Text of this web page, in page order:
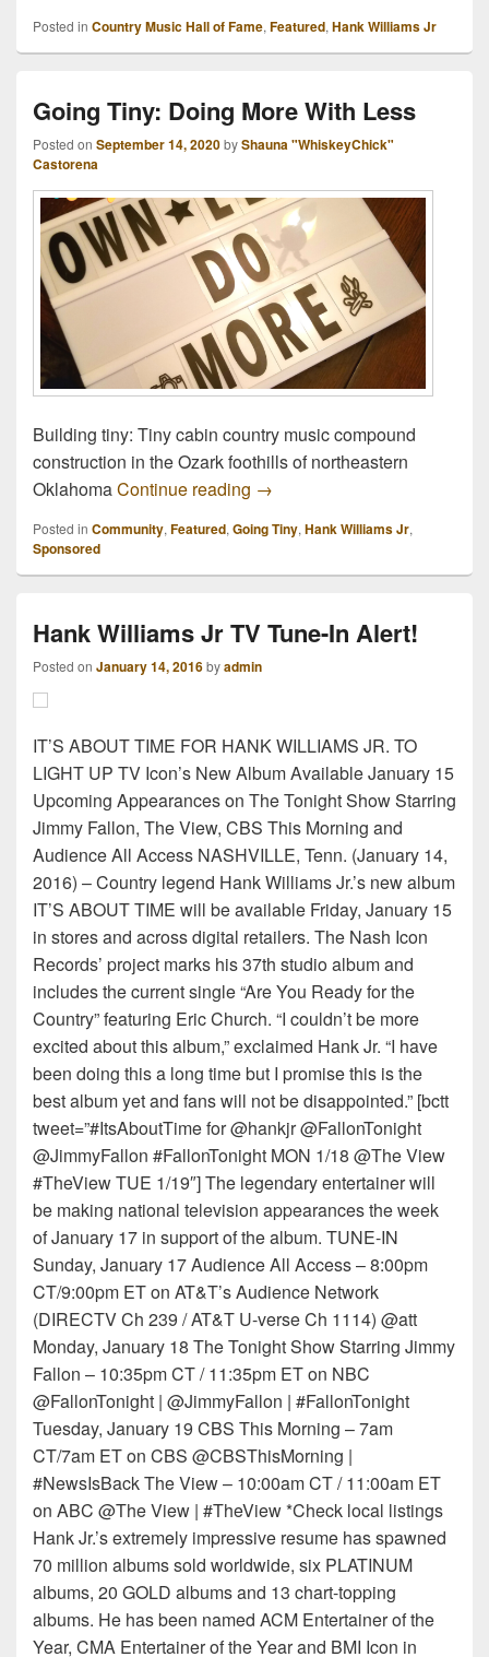
Posted in Country Music Hall of Fame, Featured, Hank Williams Jr
Going Tiny: Doing More With Less
Posted on September 14, 2020byShauna "WhiskeyChick"
Castorena
Building tiny: Tiny cabin country music compound
construction in the Ozark foothills of northeastern
OklahomaContinue reading Going Tiny: Doing More With
→
Posted in Community, Featured, Going Tiny, Hank Williams Jr,
Sponsored
Hank Williams Jr TV Tune-In Alert!
Posted on January 14, 2016byadmin
IT’S ABOUT TIME FOR HANK WILLIAMS JR. TO
LIGHT UP TV Icon’s New Album Available January 15
Upcoming Appearances on The Tonight Show Starring
Jimmy Fallon, The View, CBS This Morning and
Audience All Access NASHVILLE, Tenn. (January 14,
2016) – Country legend Hank Williams Jr.’s new album
IT’S ABOUT TIME will be available Friday, January 15
in stores and across digital retailers. The Nash Icon
Records’ project marks his 37th studio album and
includes the current single “Are You Ready for the
Country” featuring Eric Church. “I couldn’t be more
excited about this album,” exclaimed Hank Jr. “I have
been doing this a long time but I promise this is the
best album yet and fans will not be disappointed.” [bctt
tweet=”#ItsAboutTime for @hankjr @FallonTonight
@JimmyFallon #FallonTonight MON 1/18 @The View
#TheView TUE 1/19″] The legendary entertainer will
be making national television appearances the week
of January 17 in support of the album. TUNE-IN
Sunday, January 17 Audience All Access – 8:00pm
CT/9:00pm ET on AT&T’s Audience Network
(DIRECTV Ch 239 / AT&T U-verse Ch 1114) @att
Monday, January 18 The Tonight Show Starring Jimmy
Fallon – 10:35pm CT / 11:35pm ET on NBC
@FallonTonight | @JimmyFallon | #FallonTonight
Tuesday, January 19 CBS This Morning – 7am
CT/7am ET on CBS @CBSThisMorning |
#NewsIsBack The View – 10:00am CT / 11:00am ET
on ABC @The View | #TheView *Check local listings
Hank Jr.’s extremely impressive resume has spawned
70 million albums sold worldwide, six PLATINUM
albums, 20 GOLD albums and 13 chart-topping
albums. He has been named ACM Entertainer of the
Year, CMA Entertainer of the Year and BMI Icon in